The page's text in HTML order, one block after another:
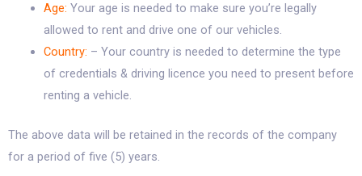
Age: Your age is needed to make sure you’re legally
allowed to rent and drive one of our vehicles.
Country: – Your country is needed to determine the type
of credentials & driving licence you need to present before
renting a vehicle.
The above data will be retained in the records of the company
for a period of five (5) years.